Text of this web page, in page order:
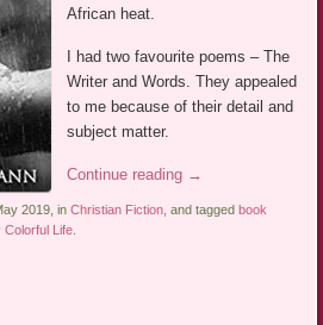
African heat.
I had two favourite poems – The
Writer and Words. They appealed
to me because of their detail and
subject matter.
Continue reading →
2019, inChristian Fiction , and tagged book
Colorful Life